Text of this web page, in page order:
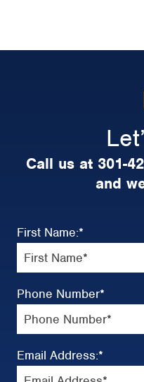
Call us at 301-
and
First Name:*
Phone Number*
Email Address:*